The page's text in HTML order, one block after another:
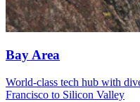
Bay Area
World-class tech hub with
Francisco to Silicon Valley